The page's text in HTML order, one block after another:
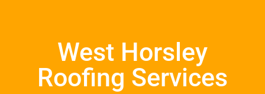
West Horsley
Roofing Services